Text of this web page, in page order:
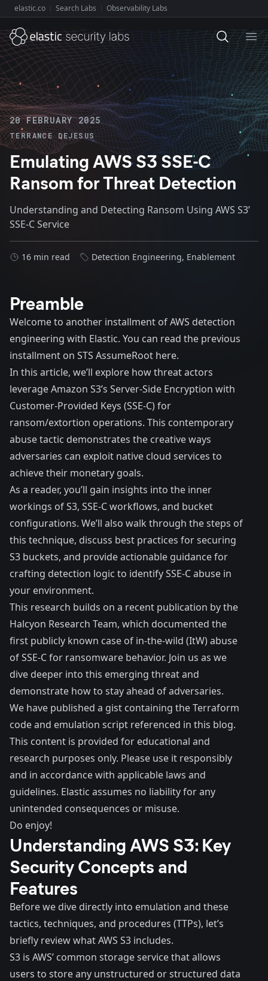
Explore Elastic:
elastic.co Search Labs Observability Labs
20 FEBRUARY 2025
TERRANCE DEJESUS
Emulating AWS S3 SSE-C
Ransom for Threat Detection
Understanding and Detecting Ransom Using AWS S3’
SSE-C Service
16 min read Detection Engineering, Enablement
Preamble
Welcome to another installment of AWS detection
engineering with Elastic. You can read the previous
installment on STS AssumeRoot here.
In this article, we’ll explore how threat actors
leverage Amazon S3’s Server-Side Encryption with
Customer-Provided Keys (SSE-C) for
ransom/extortion operations. This contemporary
abuse tactic demonstrates the creative ways
adversaries can exploit native cloud services to
achieve their monetary goals.
As a reader, you’ll gain insights into the inner
workings of S3, SSE-C workflows, and bucket
configurations. We’ll also walk through the steps of
this technique, discuss best practices for securing
S3 buckets, and provide actionable guidance for
crafting detection logic to identify SSE-C abuse in
your environment.
This research builds on a recent publication by the
Halcyon Research Team, which documented the
first publicly known case of in-the-wild (ItW) abuse
of SSE-C for ransomware behavior. Join us as we
dive deeper into this emerging threat and
demonstrate how to stay ahead of adversaries.
We have published a gist containing the Terraform
code and emulation script referenced in this blog.
This content is provided for educational and
research purposes only. Please use it responsibly
and in accordance with applicable laws and
guidelines. Elastic assumes no liability for any
unintended consequences or misuse.
Do enjoy!
Understanding AWS S3: Key
Security Concepts and
Features
Before we dive directly into emulation and these
tactics, techniques, and procedures (TTPs), let’s
briefly review what AWS S3 includes.
S3 is AWS’ common storage service that allows
users to store any unstructured or structured data